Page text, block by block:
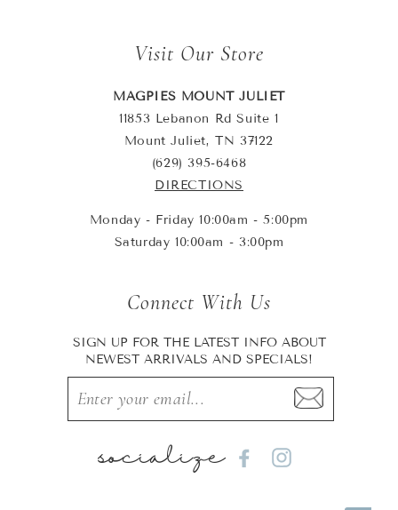
Visit Our Store
MAGPIES MOUNT JULIET
11853 Lebanon Rd Suite 1
Mount Juliet, TN 37122
(629) 395-6468
DIRECTIONS
Monday - Friday 10:00am - 5:00pm
Saturday 10:00am - 3:00pm
Connect With Us
SIGN UP FOR THE LATEST INFO ABOUT
NEWEST ARRIVALS AND SPECIALS!
socialize FacebookInstagram